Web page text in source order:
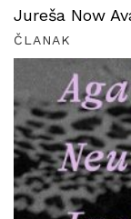
Jureša Now
ČLANAK